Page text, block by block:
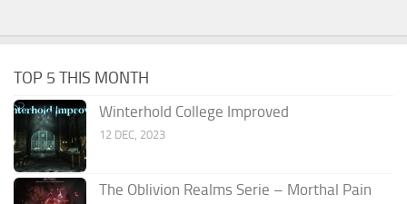
TOP 5 THIS MONTH
Winterhold College Improved
12 DEC, 2023
The Oblivion Realms Serie – Morthal Pain